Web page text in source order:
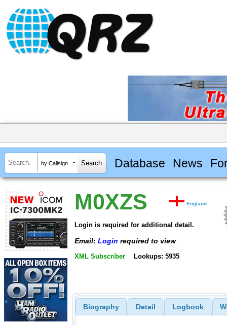
by Callsign Database News
M0XZS England
Login is required for additional detail.
Email: Login required to view
XML Subscriber Lookups: 5935
Biography Detail Logbook